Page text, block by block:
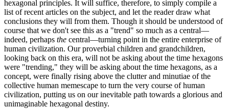
hexagonal principles. It will suffice, therefore, to simply compile a
list of recent articles on the subject, and let the reader draw what
conclusions they will from them. Though it should be understood of
course that we don't see this as a "trend" so much as a central—
indeed, perhaps the central—turning point in the entire enterprise of
human civilization. Our proverbial children and grandchildren,
looking back on this era, will not be asking about the time hexagons
were "trending," they will be asking about the time hexagons, as a
concept, were finally rising above the clutter and minutiae of the
collective human memescape to turn the very course of human
civilization, putting us on our inevitable path towards a glorious and
unimaginable hexagonal destiny.